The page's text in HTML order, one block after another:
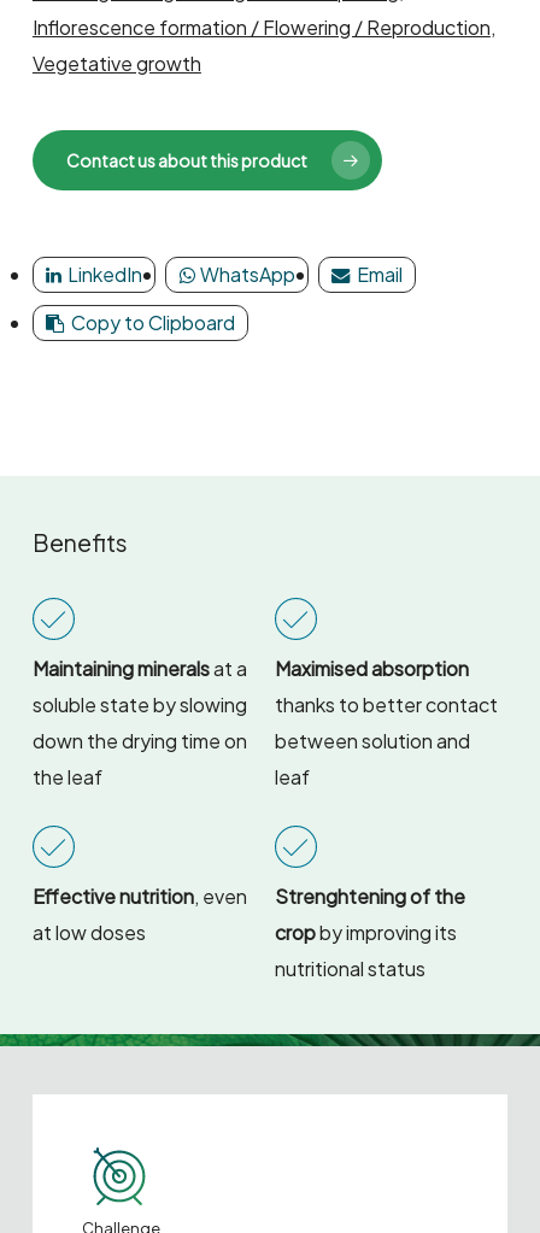
Inflorescence formation / Flowering / Reproduction,
Vegetative growth
Contact us about this product
LinkedIn WhatsApp
Email
Copy to Clipboard
Benefits
Maintaining mineralsat a
soluble state by slowing
down the drying time on
the leaf
Maximised absorption
thanks to better contact
between solution and
leaf
Effective nutrition, even
at low doses
Strenghtening of the
cropby improving its
nutritional status
Challenge